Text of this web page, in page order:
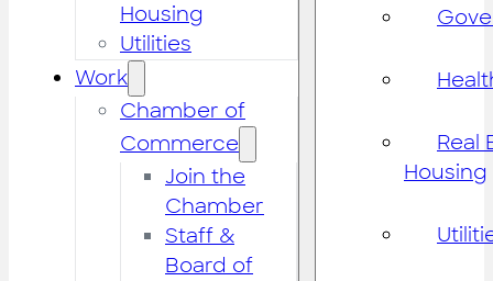
Housing
Utilities
Work
Chamber of
Commerce
Join the
Chamber
Staff &
Board of
Real
Housing